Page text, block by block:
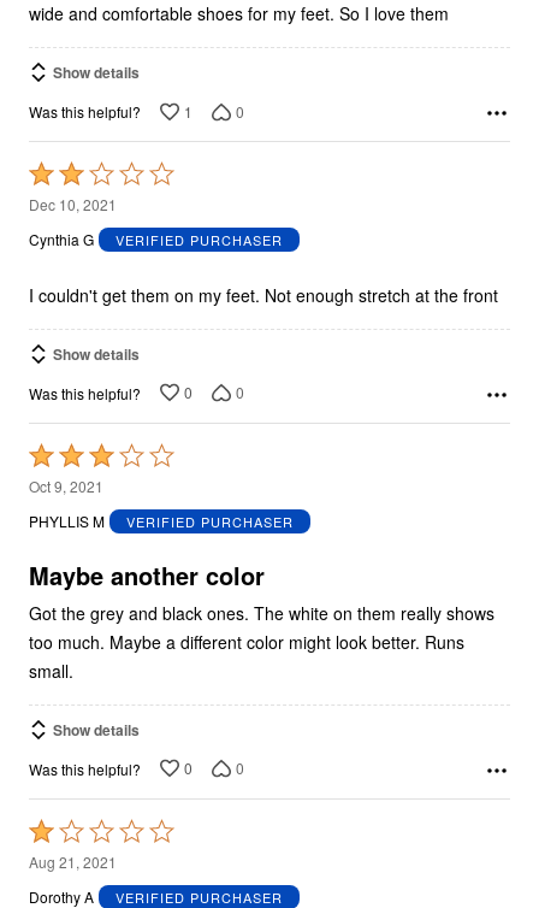
wide and comfortable shoes for my feet. So I love them
Show details
Was this helpful? 1 0
Rated
2
out
5
Dec 10, 2021
Cynthia G
VERIFIED PURCHASER
I couldn't get them on my feet. Not enough stretch at the front
Show details
Was this helpful? 0 0
Rated
3
out
5
Oct 9, 2021
PHYLLIS M
VERIFIED PURCHASER
Maybe another color
Got the grey and black ones. The white on them really shows
too much. Maybe a different color might look better. Runs
small.
Show details
Was this helpful? 0 0
Rated
1
out
Aug 21, 2021
Dorothy A
VERIFIED PURCHASER